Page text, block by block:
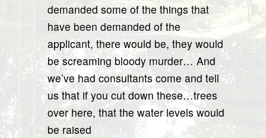
demanded some of the things that
have been demanded of the
applicant, there would be, they would
be screaming bloody murder… And
we’ve had consultants come and tell
us that if you cut down these…trees
over here, that the water levels would
be raised